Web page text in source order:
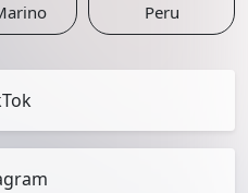
Peru